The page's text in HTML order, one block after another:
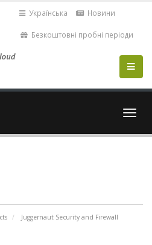
Українська Новини
Безкоштовні пробні періоди
Juggernaut Security and Firewall